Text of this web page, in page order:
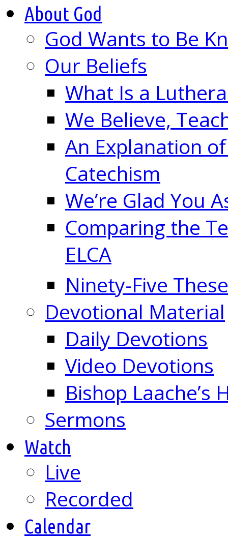
About God
God Wants to Be
Our Beliefs
What Is a
We Believe,
An Explanation
Catechism
We’re Glad You
Comparing the
ELCA
Ninety-Five
Devotional Material
Daily Devotions
Video Devotions
Bishop Laache’s
Sermons
Watch
Live
Recorded
Calendar